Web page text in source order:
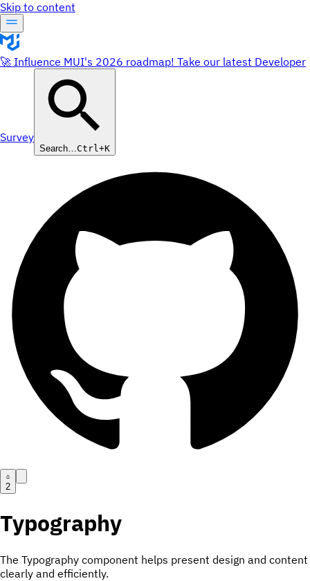
Skip to content
🚀 Influence MUI's 2026 roadmap! Take our latest Developer
Survey
Search…Ctrl+K
2
Typography
The Typography component helps present design and content
clearly and efficiently.